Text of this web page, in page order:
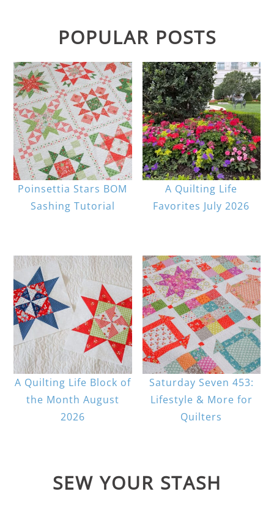
POPULAR POSTS
Poinsettia Stars BOM
Sashing Tutorial
A Quilting Life
Favorites July 2026
A Quilting Life Block of
the Month August
2026
Saturday Seven 453:
Lifestyle & More for
Quilters
SEW YOUR STASH